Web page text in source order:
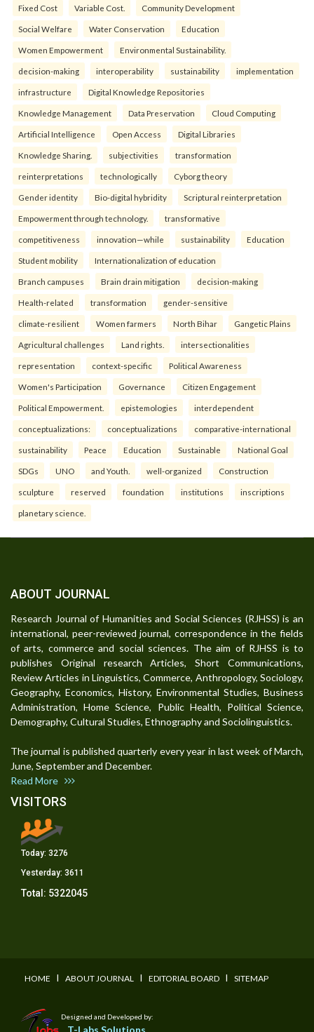
Fixed Cost Variable Cost. Community Development
Social Welfare Water Conservation Education
Women Empowerment Environmental Sustainability.
decision-making interoperability sustainability implementation
infrastructure Digital Knowledge Repositories
Knowledge Management Data Preservation Cloud Computing
Artificial Intelligence Open Access Digital Libraries
Knowledge Sharing. subjectivities transformation
reinterpreta⁠tions tec⁠hnologically Cyborg theory
Gender identity Bio-digital hybridity Scriptural reinterpretation
Empowerment through technology. transformative
competitiveness innovation—while sustainability Education
Student mobility Internationalization of education
Branch campuses Brain drain mitigation decision-making
Health-related transformation gender-sensitive
climate-resilient Women farmers North Bihar Gangetic Plains
Agricultural challenges Land rights. intersectionalities
representation context-specific Political Awareness
Women's Participation Governance Citizen Engagement
Political Empowerment. epistemologies interdependent
conceptualizations: conceptualizations comparative-international
sustainability Peace Education Sustainable National Goal
SDGs UNO and Youth. well-organized Construction
sculpture reserved foundation institutions inscriptions
planetary science.
ABOUT JOURNAL
Research Journal of Humanities and Social Sciences (RJHSS) is an
international, peer-reviewed journal, correspondence in the fields
of arts, commerce and social sciences. The aim of RJHSS is to
publishes Original research Articles, Short Communications,
Review Articles in Linguistics, Commerce, Anthropology, Sociology,
Geography, Economics, History, Environmental Studies, Business
Administration, Home Science, Public Health, Political Science,
Demography, Cultural Studies, Ethnography and Sociolinguistics.
The journal is published quarterly every year in last week of March,
June, September and December.
Read More
VISITORS
Today: 3276
Yesterday: 3611
Total: 5322045
HOME I ABOUT JOURNAL I EDITORIAL BOARD I SITEMAP
Designed and Developed by:
T-Labs Solutions